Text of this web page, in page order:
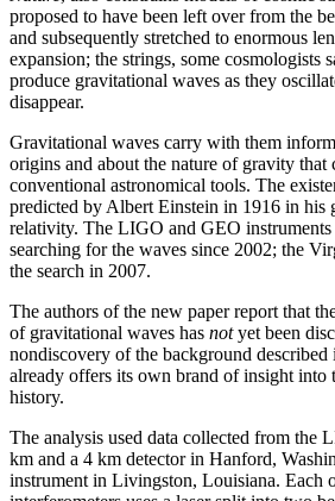
proposed to have been left over from the
and subsequently stretched to enormous
expansion; the strings, some cosmologists
produce gravitational waves as they
disappear.
Gravitational waves carry with them
origins and about the nature of gravity that
conventional astronomical tools. The
predicted by Albert Einstein in 1916 in his
relativity. The LIGO and GEO instruments
searching for the waves since 2002; the
the search in 2007.
The authors of the new paper report that
of gravitational waves has notyet been
nondiscovery of the background described
already offers its own brand of insight into
history.
The analysis used data collected from the
km and a 4 km detector in Hanford,
instrument in Livingston, Louisiana. Each